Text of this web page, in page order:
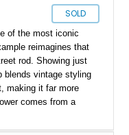
SOLD
of the most iconic
reimagines that
rod. Showing just
blends vintage styling
making it far more
comes from a
and relaxed cruising